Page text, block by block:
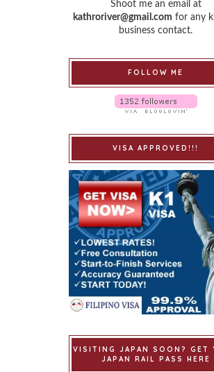
Shoot me an email at
kathroriver@gmail.com for any
business contact.
FOLLOW ME
VISA APPROVED!!!
VISITING JAPAN SOON? GET
JAPAN RAIL PASS HERE